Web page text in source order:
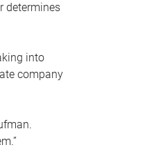
determines
into
company